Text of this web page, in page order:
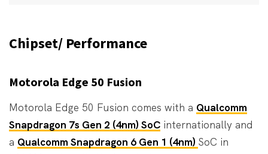
Chipset/ Performance
Motorola Edge 50 Fusion
Motorola Edge 50 Fusion comes with a Qualcomm
Snapdragon 7s Gen 2 (4nm) SoC internationally and
a Qualcomm Snapdragon 6 Gen 1 (4nm) SoC in